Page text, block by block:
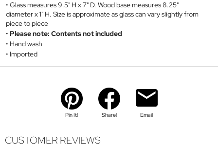
Glass measures 9.5" H x 7" D. Wood base measures 8.25"
diameter x 1" H. Size is approximate as glass can vary slightly from
piece to piece
Please note: Contents not included
Hand wash
Imported
Pin It! Share! Email
CUSTOMER REVIEWS